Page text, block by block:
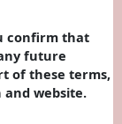
confirm that
future
of these terms,
website.